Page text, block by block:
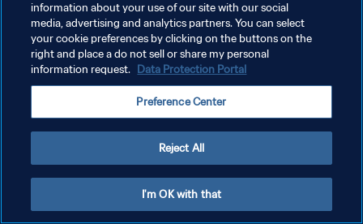
DATENSCHUTZ
NUTZUNGSBEDINGUNGEN
COOKIE-EINSTELLUNGEN VERWALTEN
information about your use of our site with our social
media, advertising and analytics partners. You can select
your cookie preferences by clicking on the buttons on the
right and place a do not sell or share my personal
information request. Data Protection Portal
Preference Center
Reject All
I'm OK with that